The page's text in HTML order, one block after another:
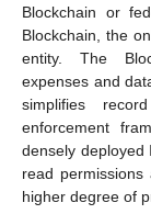
Blockchain or
Blockchain, the
entity. The
expenses and
simplifies
enforcement
densely deployed
read
higher degree of